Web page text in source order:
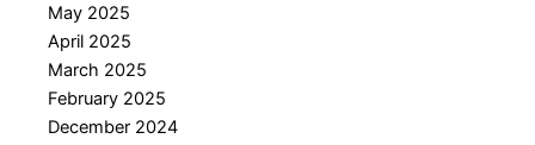
May 2025
April 2025
March 2025
February 2025
December 2024